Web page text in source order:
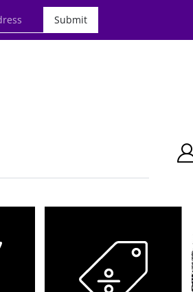
Submit